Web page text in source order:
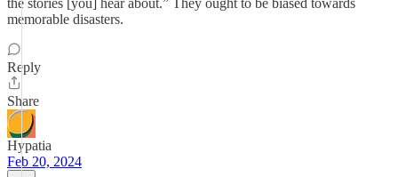
the stories [you] hear about.” They ought to be biased towards
memorable disasters.
Reply
Share
Hypatia
Feb 20, 2024